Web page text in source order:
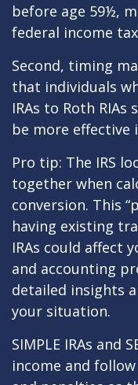
before age 59½,
federal income
Second, timing
that individuals
IRAs to Roth
be more effective
Pro tip: The IRS
together when
conversion. This
having existing
IRAs could affect
and accounting
detailed insights
your situation.
SIMPLE IRAs and
income and